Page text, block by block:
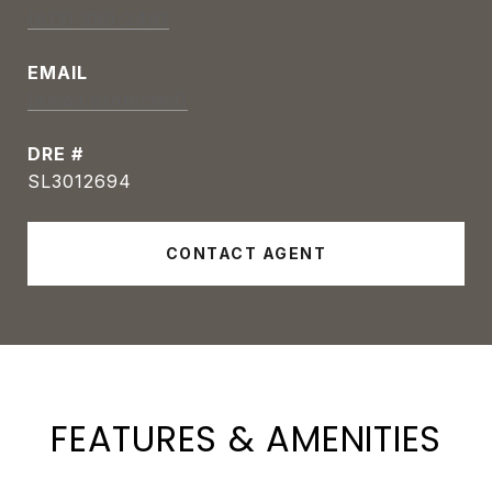
EMAIL
DRE #
SL3012694
CONTACT AGENT
FEATURES & AMENITIES